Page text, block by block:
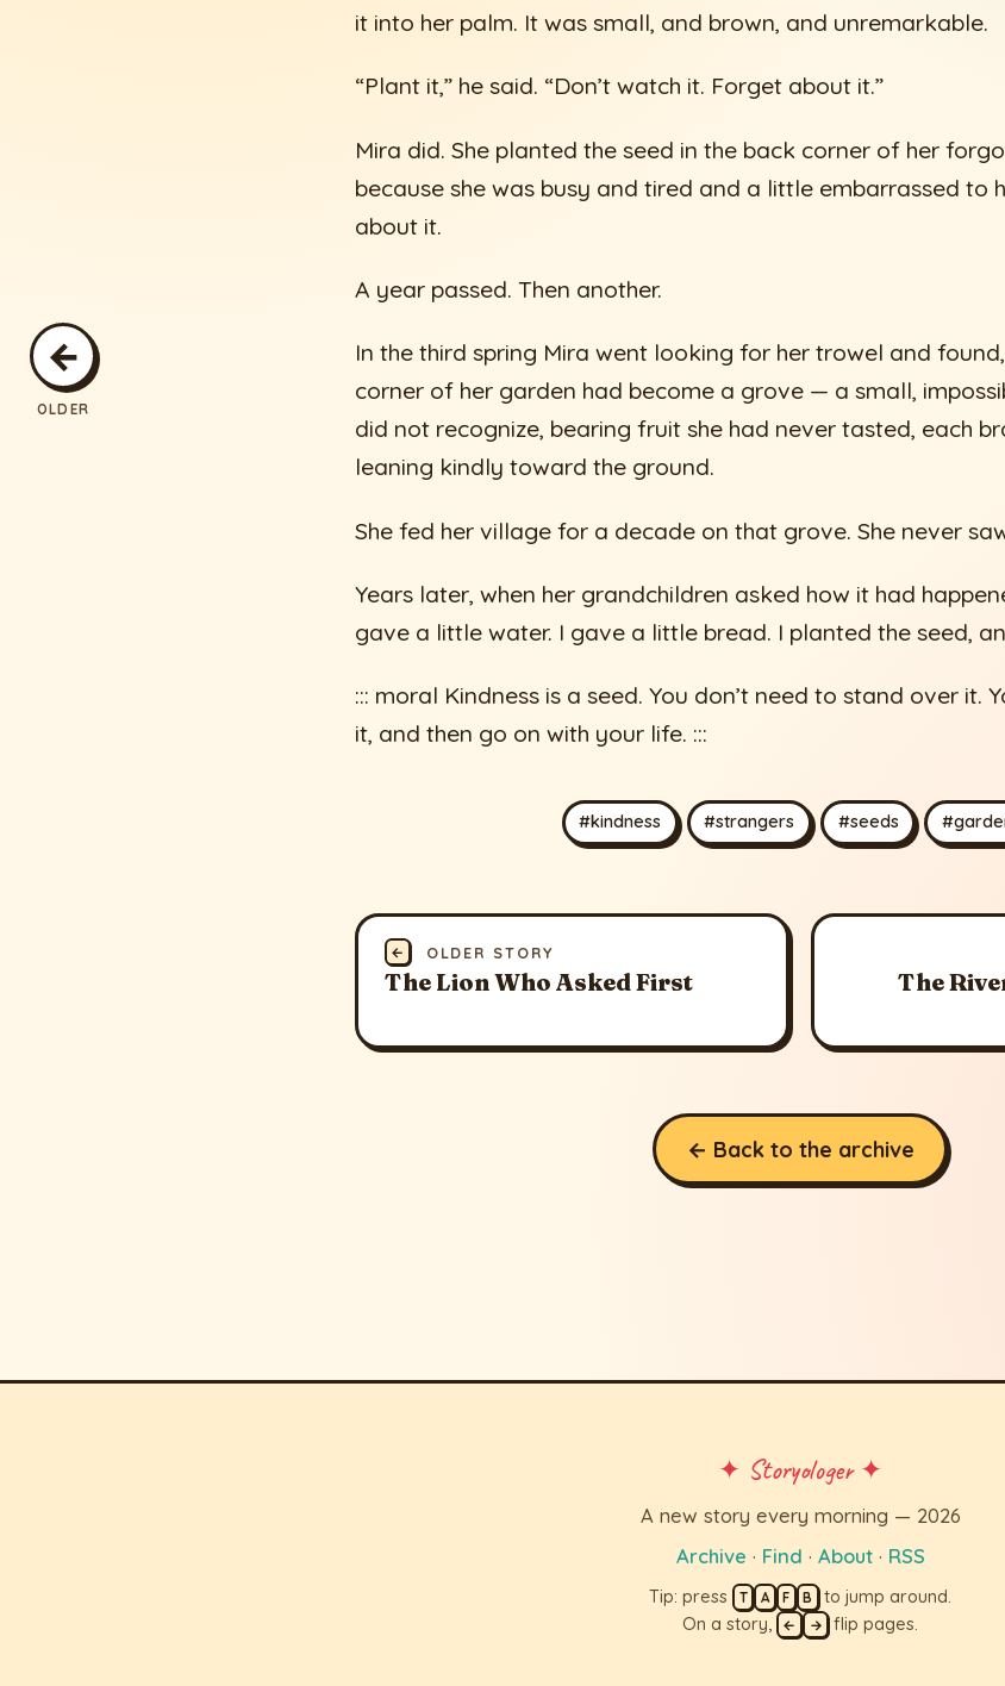
←
OLDER
it into her palm. It was small, and brown, and unremarkable.
“Plant it,” he said. “Don’t watch it. Forget about it.”
Mira did. She planted the seed in the back corner of her
because she was busy and tired and a little embarrassed to
about it.
A year passed. Then another.
In the third spring Mira went looking for her trowel and
corner of her garden had become a grove — a small,
did not recognize, bearing fruit she had never tasted, each
leaning kindly toward the ground.
She fed her village for a decade on that grove. She never
Years later, when her grandchildren asked how it had
gave a little water. I gave a little bread. I planted the seed,
::: moral Kindness is a seed. You don’t need to stand over it.
it, and then go on with your life. :::
#kindness #strangers #seeds
← OLDER STORY
The Lion Who Asked First
The
← Back to the archive
✦ Storyologer ✦
A new story every morning — 2026
Archive · Find · About· RSS
Tip: press T A F B to jump around.
On a story,
← → flip pages.